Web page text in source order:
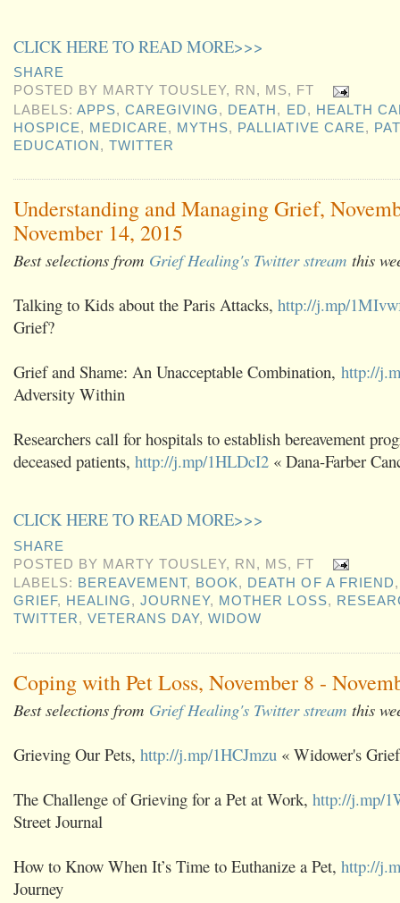
CLICK HERE TO READ MORE>>>
SHARE
POSTED BY MARTY TOUSLEY, RN, MS, FT
LABELS:APPS,CAREGIVING, DEATH , ED, HEALTH
HOSPICE, MEDICARE, MYTHS, PALLIATIVE CARE,
EDUCATION ,TWITTER
Understanding and Managing Grief,
November 14, 2015
Best selections from Grief Healing's Twitter stream this
Talking to Kids about the Paris Attacks, http://j.mp/
Grief?
Grief and Shame: An Unacceptable Combination, http://
Adversity Within
Researchers call for hospitals to establish bereavement
deceased patients, http://j.mp/1HLDcI2 « Dana-Farber
CLICK HERE TO READ MORE>>>
SHARE
POSTED BY MARTY TOUSLEY, RN, MS, FT
LABELS: BEREAVEMENT, BOOK, DEATH OF A FRIEND
GRIEF, HEALING,JOURNEY, MOTHER LOSS,
TWITTER,VETERANS DAY,WIDOW
Coping with Pet Loss, November 8 -
Best selections from Grief Healing's Twitter stream this
Grieving Our Pets, http://j.mp/1HCJmzu « Widower's Grief
The Challenge of Grieving for a Pet at Work, http://j.mp/
Street Journal
How to Know When It’s Time to Euthanize a Pet, http://
Journey